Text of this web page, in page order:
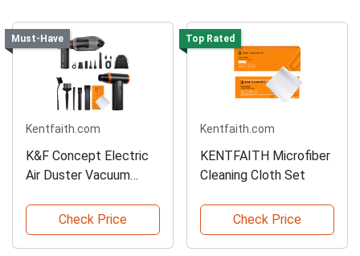
Must-Have
Kentfaith.com
K&F Concept Electric
Air Duster Vacuum
Check Price
Top Rated
Kentfaith.com
KENTFAITH Microfiber
Cleaning Cloth Set
Check Price